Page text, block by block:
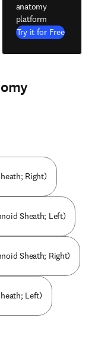
anatomy
platform
Try it for Free
Right)
Sheath; Left)
Sheath; Right)
Left)